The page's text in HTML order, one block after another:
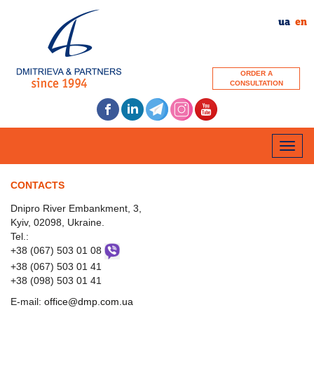
ORDER A
CONSULTATION
ua en
Toggle
CONTACTS
Dnipro River Embankment, 3,
Kyiv, 02098, Ukraine.
Tel.:
+38 (067) 503 01 08
+38 (067) 503 01 41
+38 (098) 503 01 41
Е-mail: office@dmp.com.ua